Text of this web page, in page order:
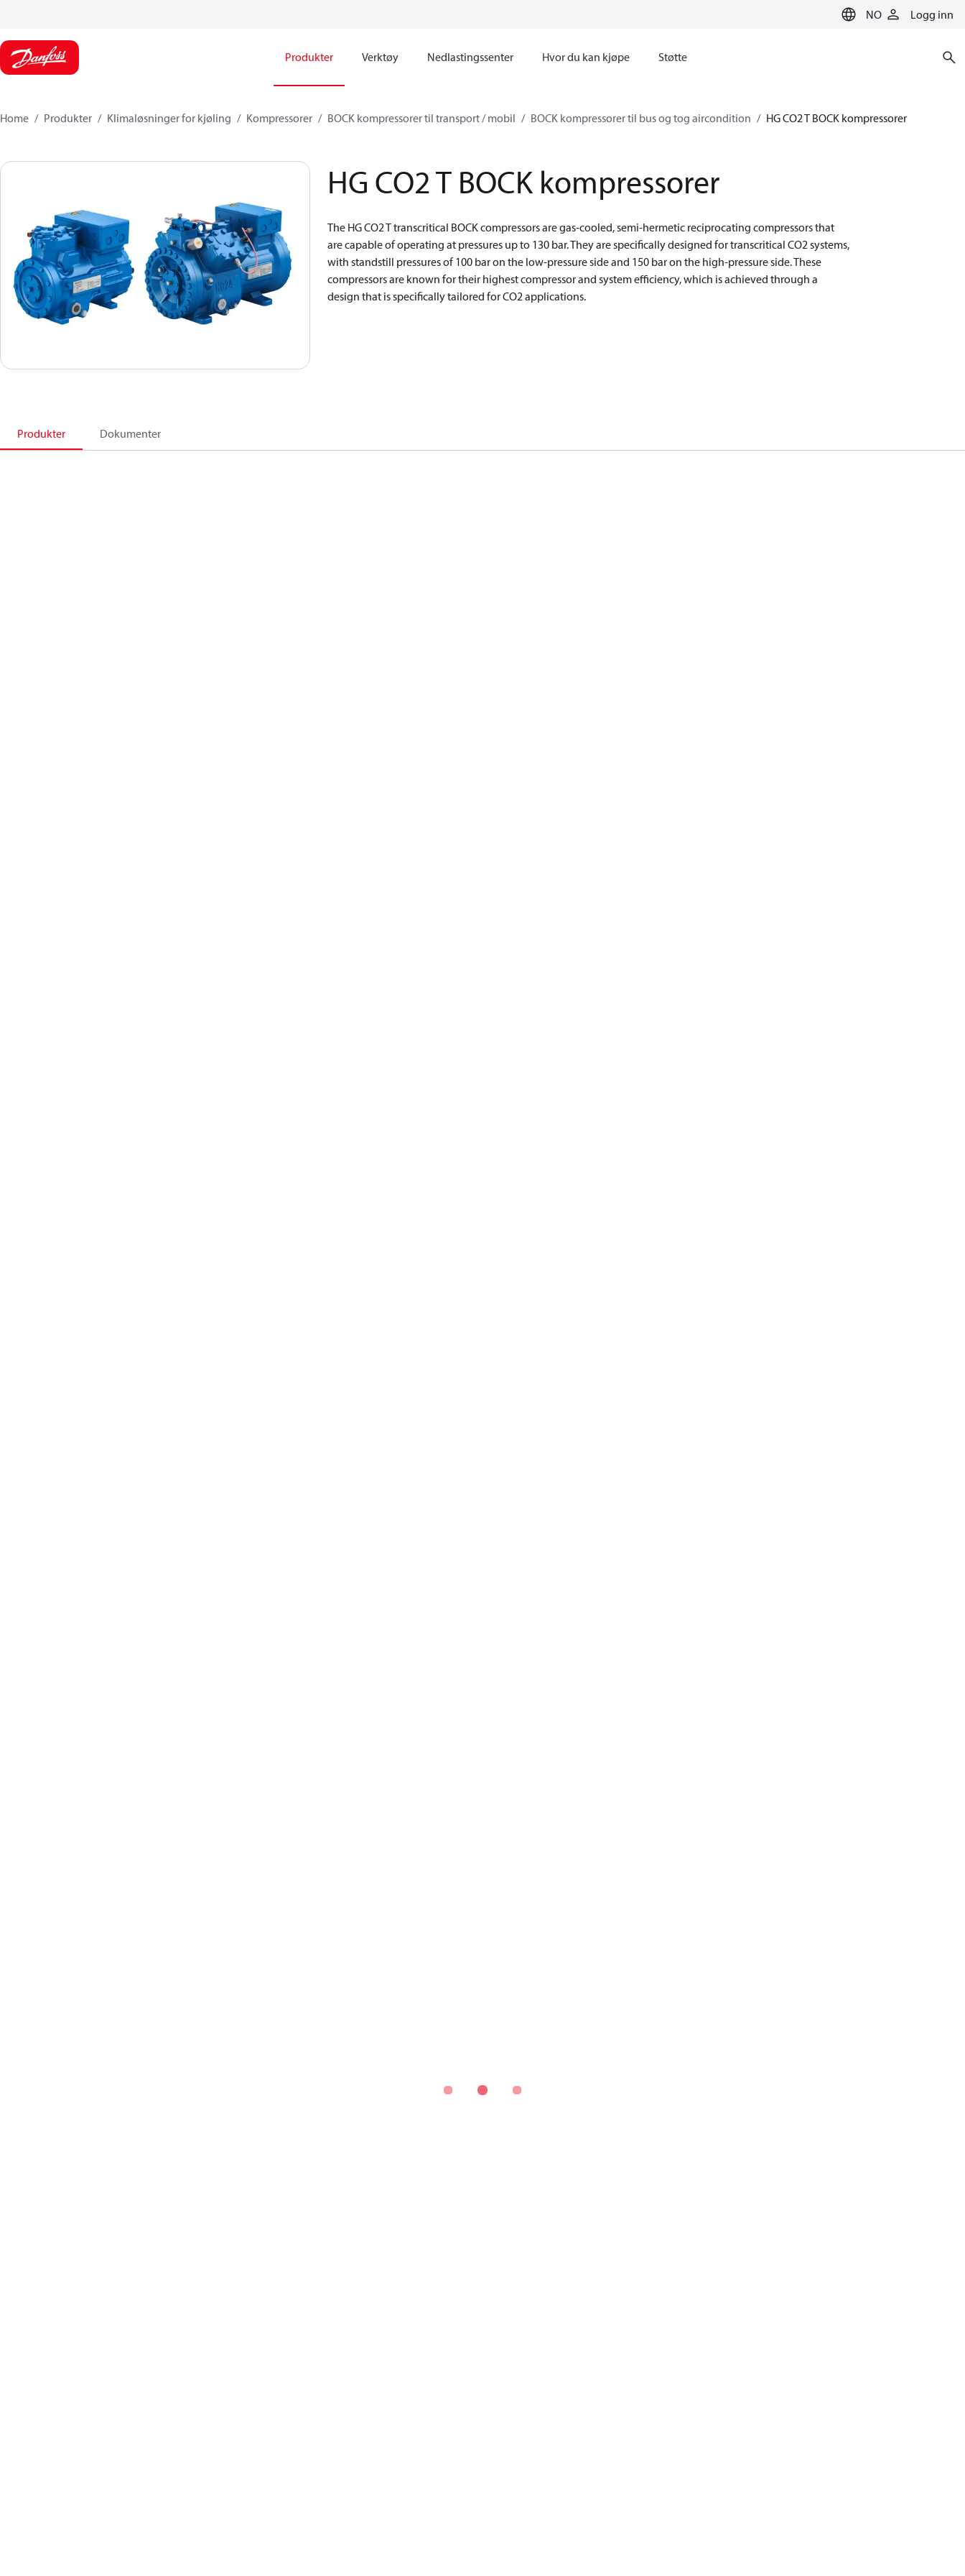
NO Logg inn
Produkter Verktøy Nedlastingssenter Hvor du kan kjøpe Støtte
Home Produkter Klimaløsninger for kjøling Kompressorer BOCK kompressorer til transport / mobil BOCK kompressorer til bus og tog aircondition HG CO2 T BOCK kompressorer
HG CO2 T BOCK kompressorer
The HG CO2 T transcritical BOCK compressors are gas-cooled, semi-hermetic reciprocating compressors that
are capable of operating at pressures up to 130 bar. They are specifically designed for transcritical CO2 systems,
with standstill pressures of 100 bar on the low-pressure side and 150 bar on the high-pressure side. These
compressors are known for their highest compressor and system efficiency, which is achieved through a
design that is specifically tailored for CO2 applications.
Produkter Dokumenter